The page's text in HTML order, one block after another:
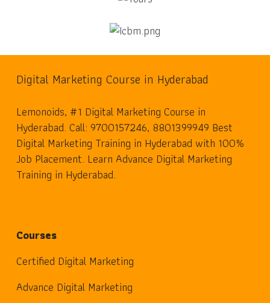
Digital Marketing Course in Hyderabad
Lemonoids, #1 Digital Marketing Course in
Hyderabad. Call: 9700157246, 8801399949 Best
Digital Marketing Training in Hyderabad with 100%
Job Placement. Learn Advance Digital Marketing
Training in Hyderabad.
Courses
Certified Digital Marketing
Advance Digital Marketing